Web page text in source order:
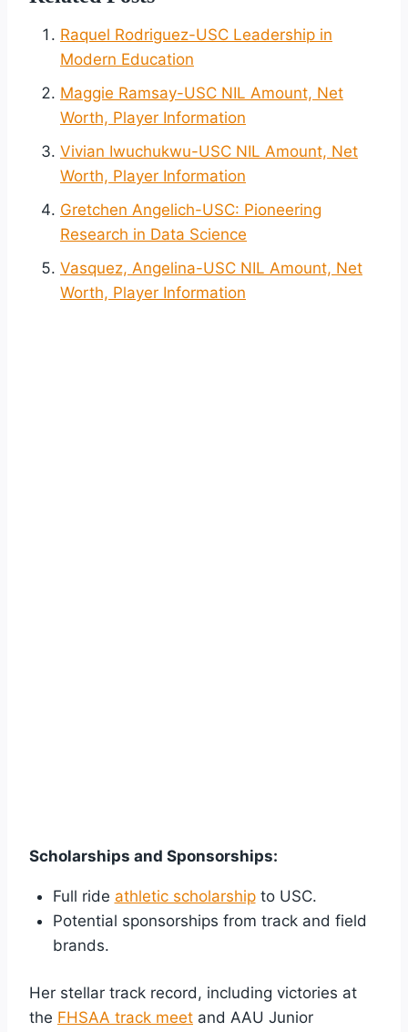
Raquel Rodriguez-USC Leadership in
Modern Education
Maggie Ramsay-USC NIL Amount, Net
Worth, Player Information
Vivian Iwuchukwu-USC NIL Amount, Net
Worth, Player Information
Gretchen Angelich-USC: Pioneering
Research in Data Science
Vasquez, Angelina-USC NIL Amount, Net
Worth, Player Information
Scholarships and Sponsorships:
Full ride athletic scholarshipto USC.
Potential sponsorships from track and field
brands.
Her stellar track record, including victories at
the FHSAA track meet and AAU Junior